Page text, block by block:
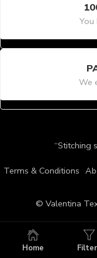
You
We
“Stitching
Terms & Conditions
© Valentina
Home